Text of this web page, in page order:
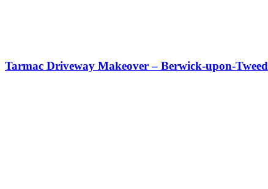
Tarmac Driveway Makeover – Berwick-upon-Tweed